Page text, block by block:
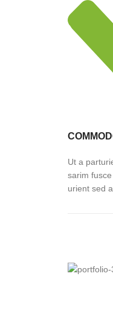
Ut a
sarim
urient sed